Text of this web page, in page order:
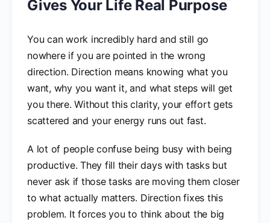
Gives Your Life Real Purpose
You can work incredibly hard and still go
nowhere if you are pointed in the wrong
direction. Direction means knowing what you
want, why you want it, and what steps will get
you there. Without this clarity, your effort gets
scattered and your energy runs out fast.
A lot of people confuse being busy with being
productive. They fill their days with tasks but
never ask if those tasks are moving them closer
to what actually matters. Direction fixes this
problem. It forces you to think about the big